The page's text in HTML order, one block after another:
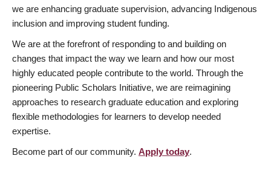
we are enhancing graduate supervision, advancing Indigenous
inclusion and improving student funding.
We are at the forefront of responding to and building on
changes that impact the way we learn and how our most
highly educated people contribute to the world. Through the
pioneering Public Scholars Initiative, we are reimagining
approaches to research graduate education and exploring
flexible methodologies for learners to develop needed
expertise.
Become part of our community. Apply today.